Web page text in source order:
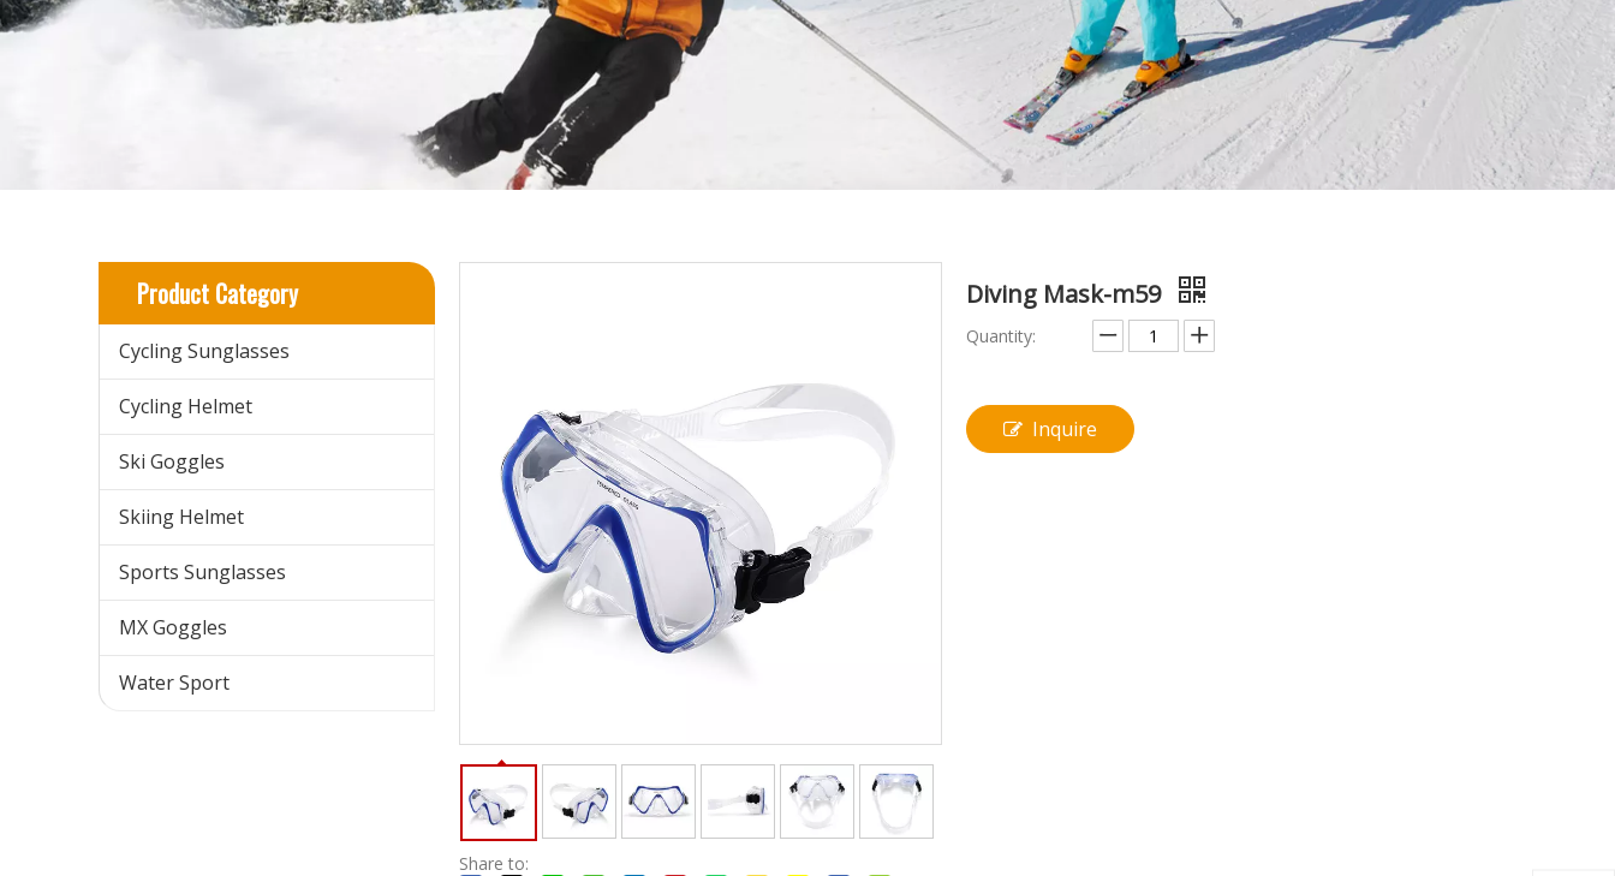
Product Category
Cycling Sunglasses
Cycling Helmet
Ski Goggles
Skiing Helmet
Sports Sunglasses
MX Goggles
Water Sport
Share to:
Diving Mask-m59
Quantity:
Inquire